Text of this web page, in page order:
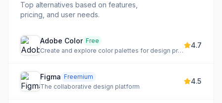
Top alternatives based on features,
pricing, and user needs.
Adobe Color Free
Create and explore color palettes for design projects
4.7
Figma Freemium
The collaborative design platform
4.5